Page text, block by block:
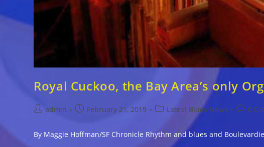
Royal Cuckoo, the Bay Area’s only
Postadmin
PostFebruary 21, 2019
PostLatest Blues News
Post0
By Maggie Hoffman/SF Chronicle Rhythm and blues and